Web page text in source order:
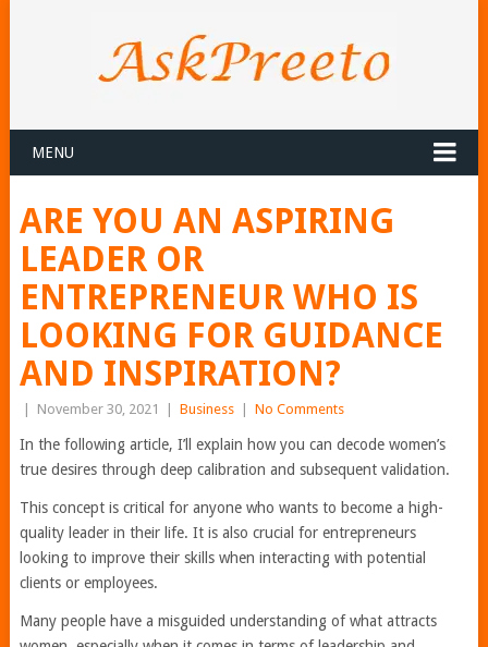
MENU
ARE YOU AN ASPIRING
LEADER OR
ENTREPRENEUR WHO IS
LOOKING FOR GUIDANCE
AND INSPIRATION?
November 30, 2021 Business No Comments
In the following article, I’ll explain how you can decode women’s
true desires through deep calibration and subsequent validation.
This concept is critical for anyone who wants to become a high-
quality leader in their life. It is also crucial for entrepreneurs
looking to improve their skills when interacting with potential
clients or employees.
Many people have a misguided understanding of what attracts